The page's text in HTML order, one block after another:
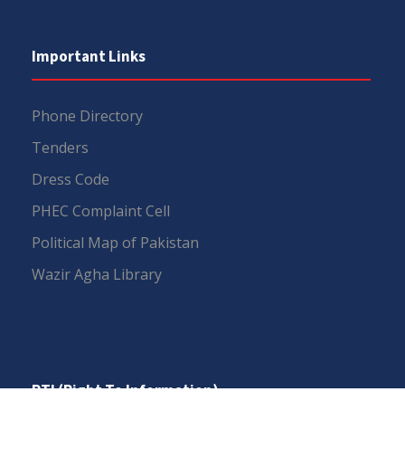
Important Links
Phone Directory
Tenders
Dress Code
PHEC Complaint Cell
Political Map of Pakistan
Wazir Agha Library
RTI (Right To Information)